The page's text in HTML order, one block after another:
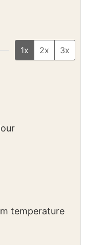
1x 2x 3x
temperature